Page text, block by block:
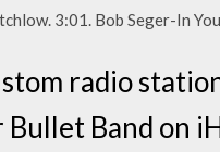
3:01. Bob Seger-In
radio
Bullet Band on